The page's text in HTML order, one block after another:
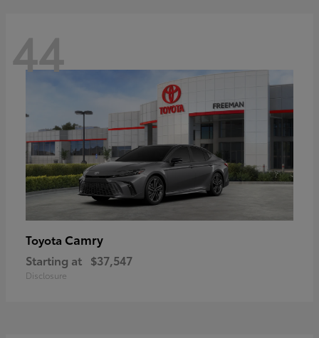
44
Toyota Camry
Starting at $37,547
Disclosure